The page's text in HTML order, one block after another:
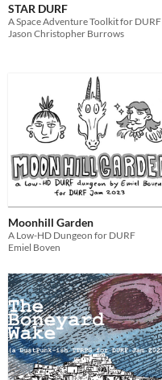
STAR DURF
A Space Adventure Toolkit for DURF
Jason Christopher Burrows
Moonhill Garden
A Low-HD Dungeon for DURF
Emiel Boven